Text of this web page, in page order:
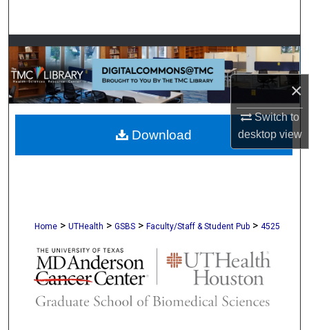
×
Switch to
desktopview
Browse Collections
My Account
About
Digital Commons Network™
Home > UTHealth > GSBS > Faculty/Staff & Student Pub > 4525
Download